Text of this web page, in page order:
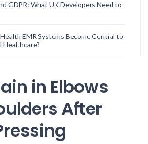
GDPR: What UK Developers Need to
EMR Systems Become Central to
Healthcare?
in Elbows
After